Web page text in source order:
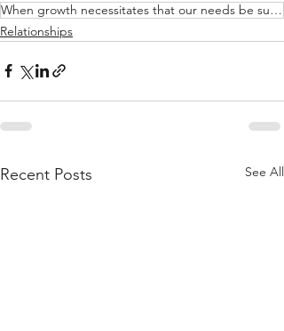
When growth necessitates that our needs be subject to change
Relationships
Recent Posts See All